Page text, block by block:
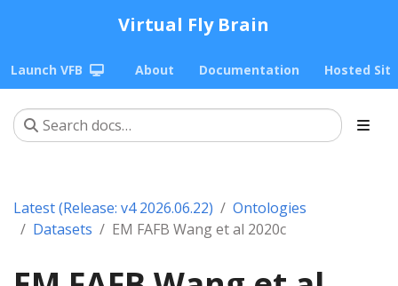
Virtual Fly Brain
Launch VFB About Documentation Hosted
Latest (Release: v4 2026.06.22)
Ontologies
Datasets
EM FAFB Wang et al 2020c